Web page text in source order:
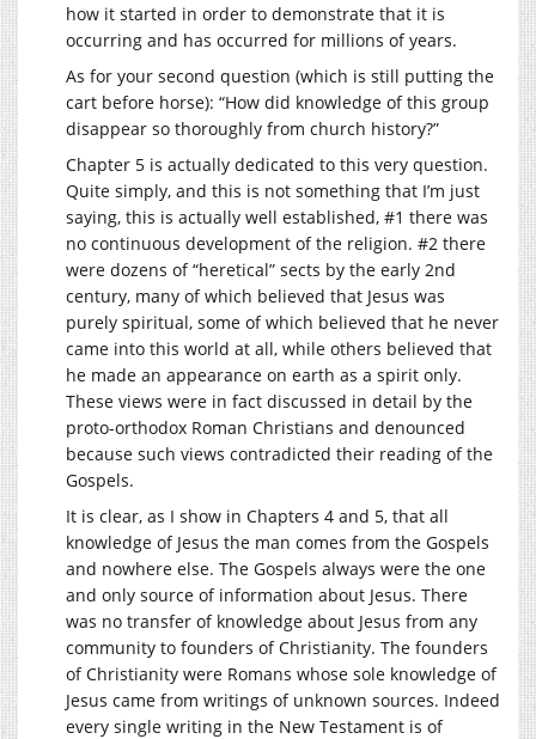
how it started in order to demonstrate that it is
occurring and has occurred for millions of years.
As for your second question (which is still putting the
cart before horse): “How did knowledge of this group
disappear so thoroughly from church history?”
Chapter 5 is actually dedicated to this very question.
Quite simply, and this is not something that I’m just
saying, this is actually well established, #1 there was
no continuous development of the religion. #2 there
were dozens of “heretical” sects by the early 2nd
century, many of which believed that Jesus was
purely spiritual, some of which believed that he never
came into this world at all, while others believed that
he made an appearance on earth as a spirit only.
These views were in fact discussed in detail by the
proto-orthodox Roman Christians and denounced
because such views contradicted their reading of the
Gospels.
It is clear, as I show in Chapters 4 and 5, that all
knowledge of Jesus the man comes from the Gospels
and nowhere else. The Gospels always were the one
and only source of information about Jesus. There
was no transfer of knowledge about Jesus from any
community to founders of Christianity. The founders
of Christianity were Romans whose sole knowledge of
Jesus came from writings of unknown sources. Indeed
every single writing in the New Testament is of